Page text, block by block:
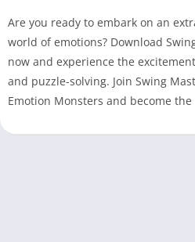
Are you ready to embark on an
world of emotions? Download
now and experience the
and puzzle-solving. Join Swing
Emotion Monsters and become